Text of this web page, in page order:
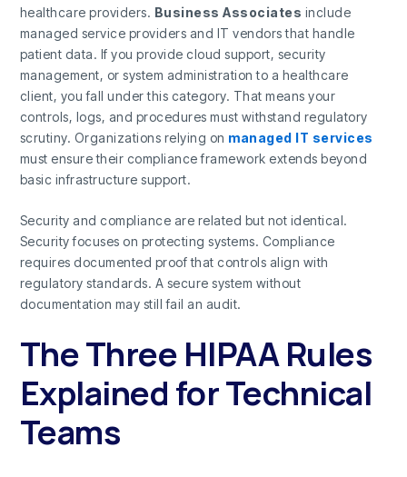
healthcare providers. Business Associates include
managed service providers and IT vendors that handle
patient data. If you provide cloud support, security
management, or system administration to a healthcare
client, you fall under this category. That means your
controls, logs, and procedures must withstand regulatory
scrutiny. Organizations relying on managed IT services
must ensure their compliance framework extends beyond
basic infrastructure support.
Security and compliance are related but not identical.
Security focuses on protecting systems. Compliance
requires documented proof that controls align with
regulatory standards. A secure system without
documentation may still fail an audit.
The Three HIPAA Rules
Explained for Technical
Teams